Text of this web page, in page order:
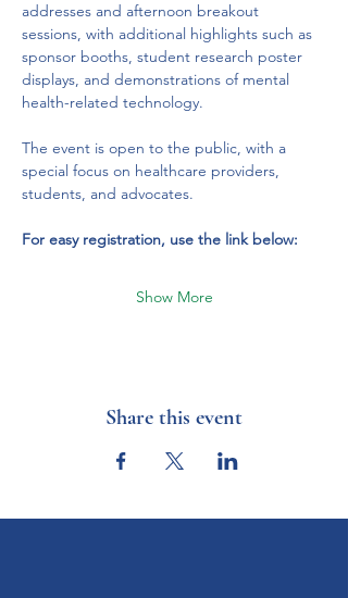
addresses and afternoon breakout
sessions, with additional highlights such as
sponsor booths, student research poster
displays, and demonstrations of mental
health-related technology.
The event is open to the public, with a
special focus on healthcare providers,
students, and advocates.
For easy registration, use the link below:
Show More
Share this event